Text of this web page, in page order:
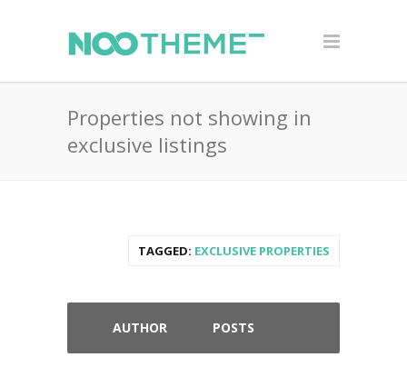
Properties not showing in
exclusive listings
TAGGED: EXCLUSIVE PROPERTIES
AUTHOR POSTS